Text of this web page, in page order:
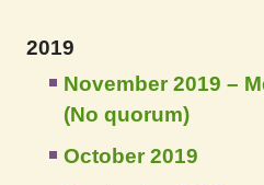
2019
November 2019 –
(No quorum)
October 2019